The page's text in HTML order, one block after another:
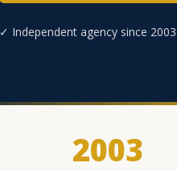
✓ Independent agency since 2003
2003